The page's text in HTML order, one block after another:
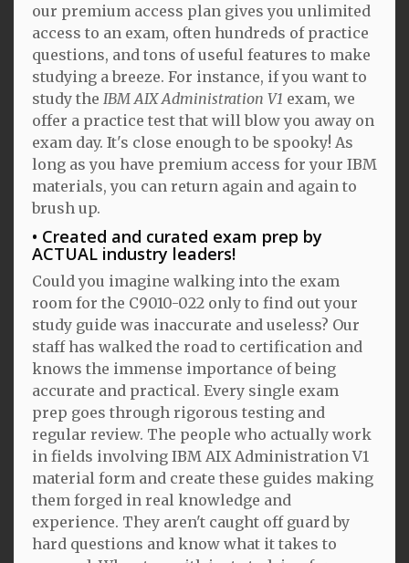
our premium access plan gives you unlimited
access to an exam, often hundreds of practice
questions, and tons of useful features to make
studying a breeze. For instance, if you want to
study the IBM AIX Administration V1 exam, we
offer a practice test that will blow you away on
exam day. It's close enough to be spooky! As
long as you have premium access for your IBM
materials, you can return again and again to
brush up.
Created and curated exam prep by
ACTUAL industry leaders!
Could you imagine walking into the exam
room for the C9010-022 only to find out your
study guide was inaccurate and useless? Our
staff has walked the road to certification and
knows the immense importance of being
accurate and practical. Every single exam
prep goes through rigorous testing and
regular review. The people who actually work
in fields involving IBM AIX Administration V1
material form and create these guides making
them forged in real knowledge and
experience. They aren't caught off guard by
hard questions and know what it takes to